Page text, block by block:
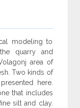
modeling to
quarry and
area of
Two kinds of
here.
that includes
silt and clay.